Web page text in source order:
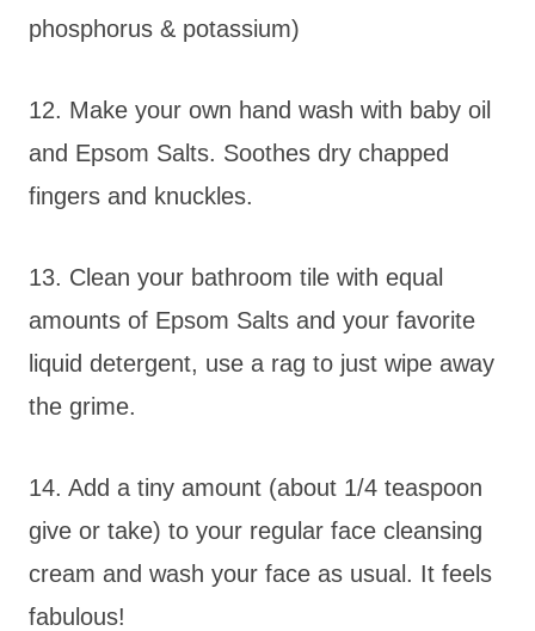
phosphorus & potassium)
12. Make your own hand wash with baby oil
and Epsom Salts. Soothes dry chapped
fingers and knuckles.
13. Clean your bathroom tile with equal
amounts of Epsom Salts and your favorite
liquid detergent, use a rag to just wipe away
the grime.
14. Add a tiny amount (about 1/4 teaspoon
give or take) to your regular face cleansing
cream and wash your face as usual. It feels
fabulous!